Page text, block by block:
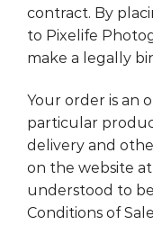
contract. By
to Pixelife
make a legally
Your order is an
particular
delivery and
on the website
understood to
Conditions of